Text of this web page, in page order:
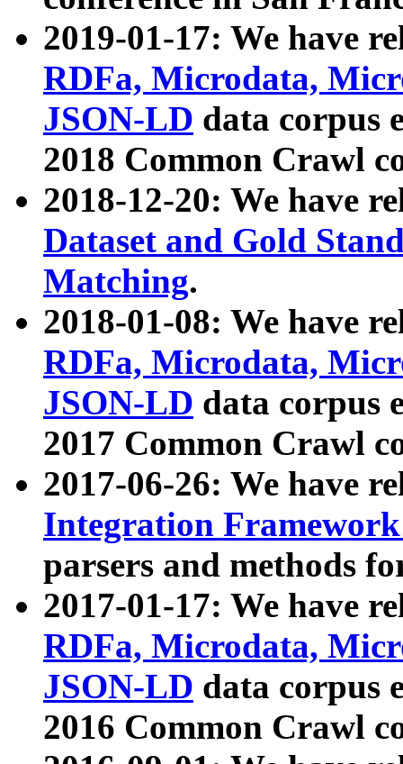
2019-01-17: We have
RDFa, Microdata,
JSON-LD data corpus
2018 Common Crawl
2018-12-20: We have
Dataset and Gold
Matching.
2018-01-08: We have
RDFa, Microdata,
JSON-LD data corpus
2017 Common Crawl
2017-06-26: We have
Integration
parsers and methods
2017-01-17: We have
RDFa, Microdata,
JSON-LD data corpus
2016 Common Crawl